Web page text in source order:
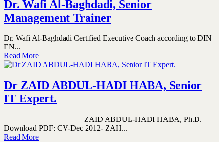
Dr. Wafi Al-Baghdadi, Senior
Management Trainer
Dr. Wafi Al-Baghdadi Certified Executive Coach according to DIN
EN...
Read More
Dr ZAID ABDUL-HADI HABA, Senior
IT Expert.
ZAID ABDUL-HADI HABA, Ph.D.
Download PDF: CV-Dec 2012- ZAH...
Read More